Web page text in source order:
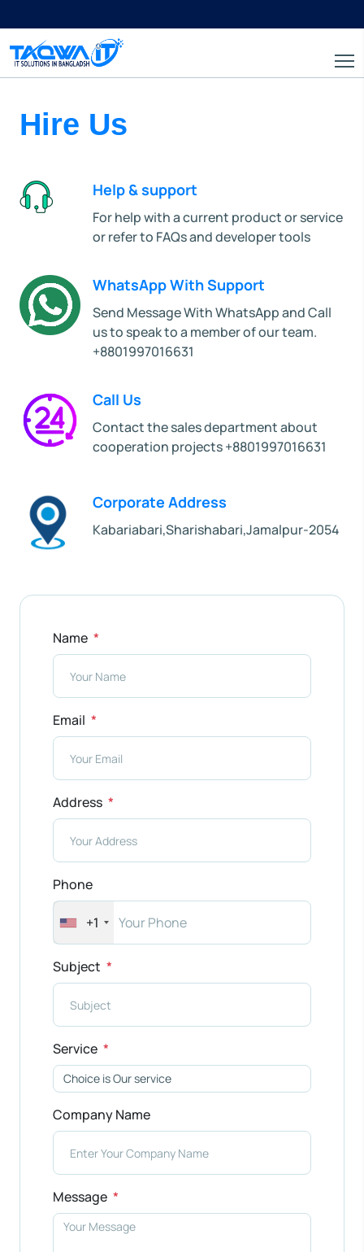
Hire Us
Help & support
For help with a current product or service
or refer to FAQs and developer tools
WhatsApp With Support
Send Message With WhatsApp and Call
us to speak to a member of our team.
+8801997016631
Call Us
Contact the sales department about
cooperation projects +8801997016631
Corporate Address
Kabariabari,Sharishabari,Jamalpur-2054
Name
Email
Address
Phone
+1
Subject
Service
Company Name
Message